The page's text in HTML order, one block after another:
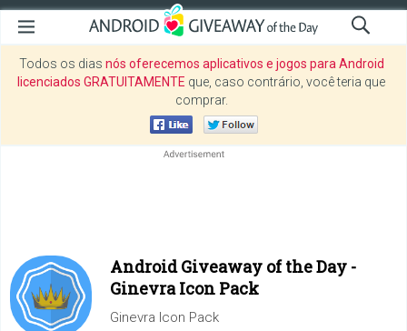
Todos os dias nós oferecemos aplicativos e jogos para Android
licenciados GRATUITAMENTE que, caso contrário, você teria que
comprar.
Android Giveaway of the Day -
Ginevra Icon Pack
Ginevra Icon Pack